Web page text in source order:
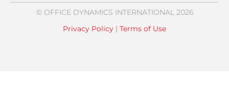
© OFFICE DYNAMICS INTERNATIONAL 2026
Privacy Policy | Terms of Use